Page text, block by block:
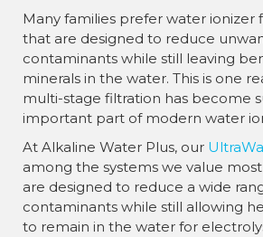
Many families prefer water ionizer
that are designed to reduce
contaminants while still leaving
minerals in the water. This is one
multi-stage filtration has become
important part of modern water
At Alkaline Water Plus, our
among the systems we value
are designed to reduce a wide
contaminants while still allowing
to remain in the water for